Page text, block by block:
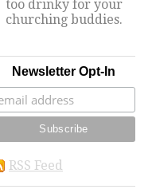
too drinky for your
churching buddies.
Newsletter Opt-In
RSS Feed